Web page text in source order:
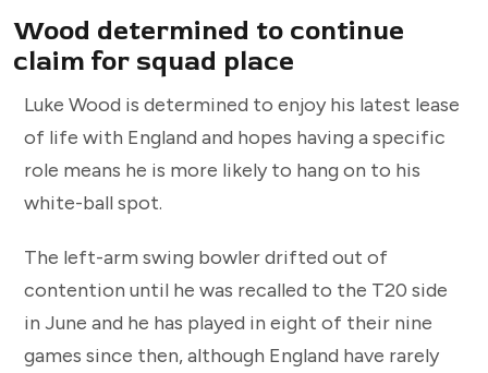
Wood determined to continue
claim for squad place
Luke Wood is determined to enjoy his latest lease
of life with England and hopes having a specific
role means he is more likely to hang on to his
white-ball spot.
The left-arm swing bowler drifted out of
contention until he was recalled to the T20 side
in June and he has played in eight of their nine
games since then, although England have rarely